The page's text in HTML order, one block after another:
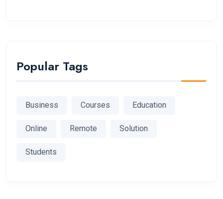
Popular Tags
Business Courses Education
Online Remote Solution
Students